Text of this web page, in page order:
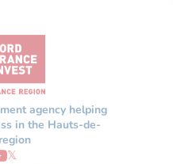
agency helping
in the Hauts-de-
𝕏